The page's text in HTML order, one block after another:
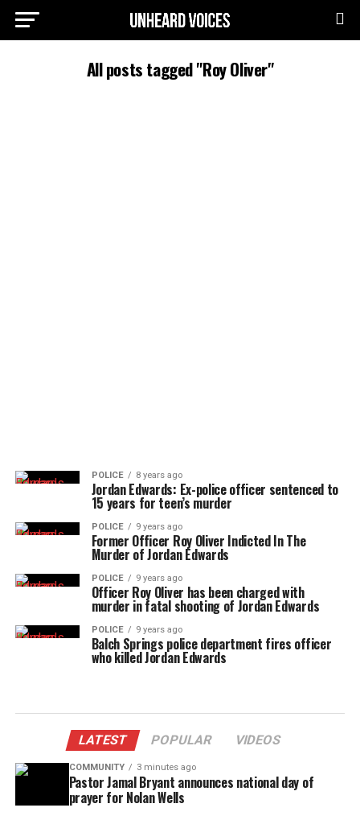
All posts tagged "Roy Oliver"
POLICE 8 years ago
Jordan Edwards: Ex-police officer sentenced to
15 years for teen’s murder
POLICE 9 years ago
Former Officer Roy Oliver Indicted In The
Murder of Jordan Edwards
POLICE 9 years ago
Officer Roy Oliver has been charged with
murder in fatal shooting of Jordan Edwards
POLICE 9 years ago
Balch Springs police department fires officer
who killed Jordan Edwards
LATEST POPULAR VIDEOS
COMMUNITY 3 minutes ago
Pastor Jamal Bryant announces national day of
prayer for Nolan Wells